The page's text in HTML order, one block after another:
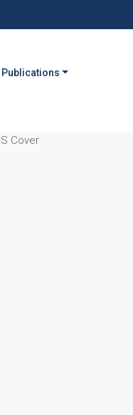
Publications
Cover